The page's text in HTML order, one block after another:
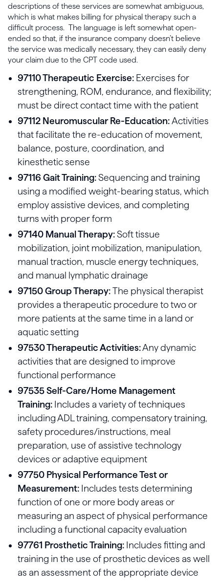
descriptions of these services are somewhat ambiguous,
which is what makes billing for physical therapy such a
difficult process. The language is left somewhat open-
ended so that, if the insurance company doesn’t believe
the service was medically necessary, they can easily deny
your claim due to the CPT code used.
97110 Therapeutic Exercise: Exercises for
strengthening, ROM, endurance, and flexibility;
must be direct contact time with the patient
97112 Neuromuscular Re-Education:Activities
that facilitate the re-education of movement,
balance, posture, coordination, and
kinesthetic sense
97116 Gait Training:Sequencing and training
using a modified weight-bearing status, which
employ assistive devices, and completing
turns with proper form
97140 Manual Therapy:Soft tissue
mobilization, joint mobilization, manipulation,
manual traction, muscle energy techniques,
and manual lymphatic drainage
97150 Group Therapy:The physical therapist
provides a therapeutic procedure to two or
more patients at the same time in a land or
aquatic setting
97530 Therapeutic Activities:Any dynamic
activities that are designed to improve
functional performance
97535 Self-Care/Home Management
Training: Includes a variety of techniques
including ADL training, compensatory training,
safety procedures/instructions, meal
preparation, use of assistive technology
devices or adaptive equipment
97750 Physical Performance Test or
Measurement: Includes tests determining
function of one or more body areas or
measuring an aspect of physical performance
including a functional capacity evaluation
97761 Prosthetic Training: Includes fitting and
training in the use of prosthetic devices as well
as an assessment of the appropriate device